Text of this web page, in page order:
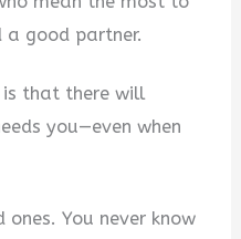
good partner.
is that there will
you—even when
You never know